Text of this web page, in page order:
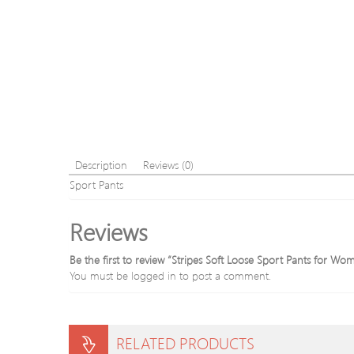
Description
Reviews (0)
Sport Pants
Reviews
Be the first to review “Stripes Soft Loose Sport Pants for
You must be logged in to post a comment.
RELATED PRODUCTS